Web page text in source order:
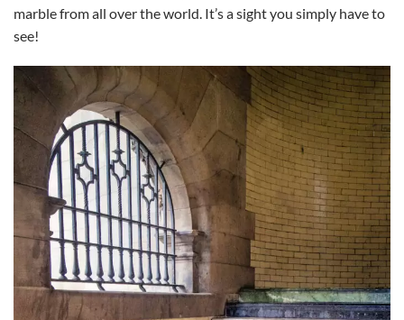
marble from all over the world. It’s a sight you simply have to
see!